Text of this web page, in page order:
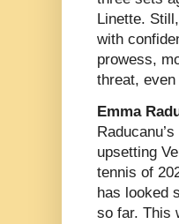
Linette.
with
prowess,
threat,
Emma
upsetting
tennis of
has looked
so far. This